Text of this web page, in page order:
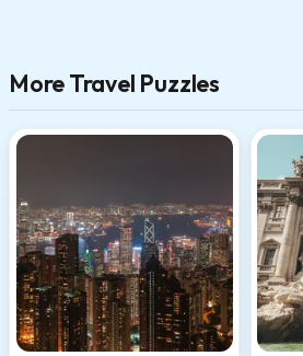
More Travel Puzzles